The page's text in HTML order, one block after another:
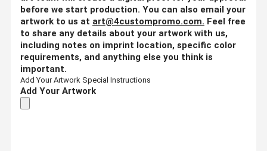
before we start production. You can also email your
artwork to us at art@4custompromo.com. Feel free
to share any details about your artwork with us,
including notes on imprint location, specific color
requirements, and anything else you think is
important.
Add Your Artwork Special Instructions
Add Your Artwork